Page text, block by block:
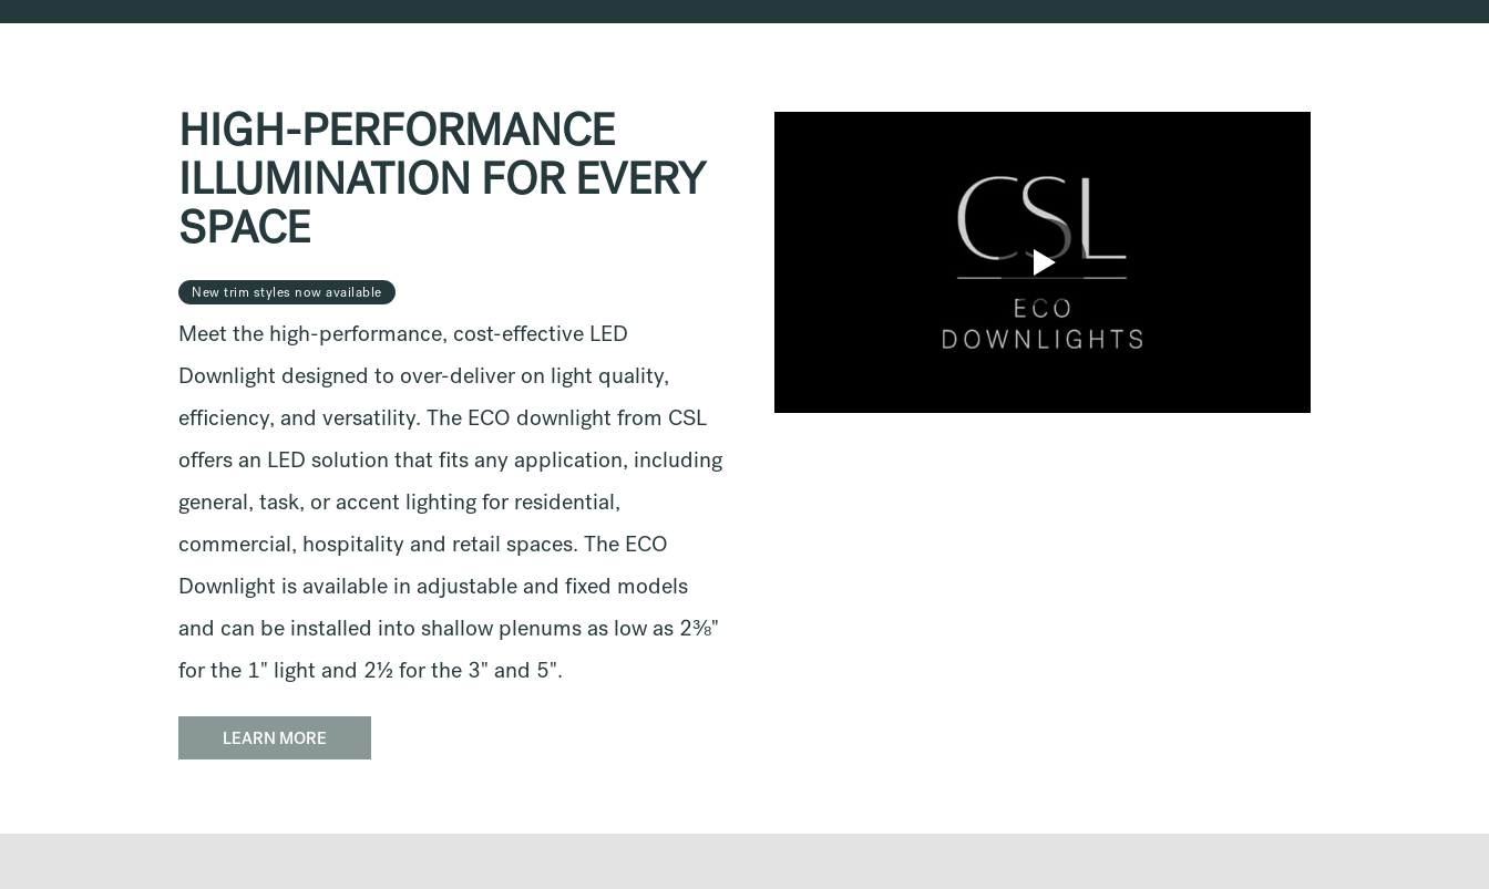
HIGH-PERFORMANCE
ILLUMINATION FOR EVERY
SPACE
New trim styles now available
Meet the high-performance, cost-effective LED
Downlight designed to over-deliver on light quality,
efficiency, and versatility. The ECO downlight from CSL
offers an LED solution that fits any application, including
general, task, or accent lighting for residential,
commercial, hospitality and retail spaces. The ECO
Downlight is available in adjustable and fixed models
and can be installed into shallow plenums as low as 2⅜"
for the 1" light and 2½ for the 3" and 5".
LEARN MORE